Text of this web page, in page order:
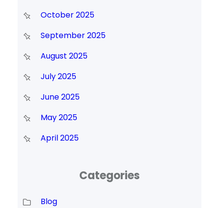
October 2025
September 2025
August 2025
July 2025
June 2025
May 2025
April 2025
Categories
Blog